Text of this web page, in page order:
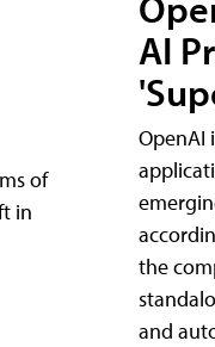
of
in
AI
OpenAI
the
and